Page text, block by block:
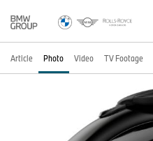
Article Photo Video TV Footage